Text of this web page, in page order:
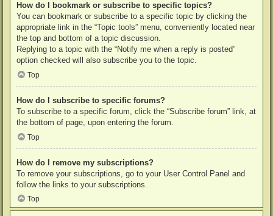
How do I bookmark or subscribe to specific topics?
You can bookmark or subscribe to a specific topic by clicking the
appropriate link in the “Topic tools” menu, conveniently located near
the top and bottom of a topic discussion.
Replying to a topic with the “Notify me when a reply is posted”
option checked will also subscribe you to the topic.
Top
How do I subscribe to specific forums?
To subscribe to a specific forum, click the “Subscribe forum” link, at
the bottom of page, upon entering the forum.
Top
How do I remove my subscriptions?
To remove your subscriptions, go to your User Control Panel and
follow the links to your subscriptions.
Top